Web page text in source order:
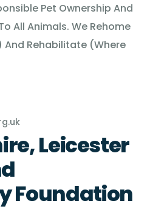
Pet Ownership And
All Animals. We Rehome
And Rehabilitate (Where
Leicester
Foundation